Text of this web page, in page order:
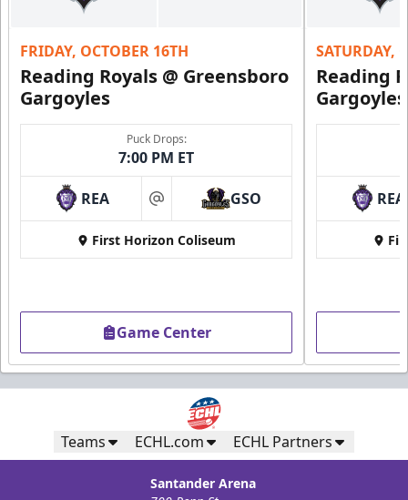
Call (610) 898-7825
Ice Boxes
Party Areas + Suites Info
Call (610) 898-7825
FRIDAY, OCTOBER 16TH
Reading Royals @ Greensboro
Gargoyles
Puck Drops:
7:00 PM ET
REA at GSO
First Horizon Coliseum
Game Center
SATURDAY,
Reading
Gargoyles
REA
Teams ECHL.com ECHL Partners
Santander Arena